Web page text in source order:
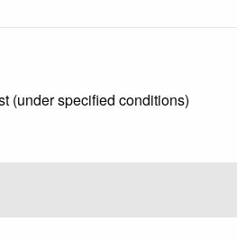
(under specified conditions)